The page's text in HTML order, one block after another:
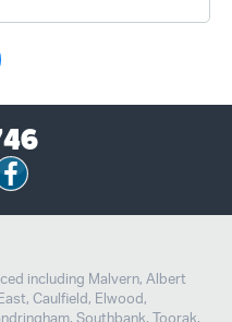
including Malvern, Albert
Caulfield, Elwood,